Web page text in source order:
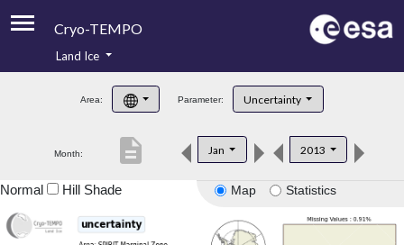
Cryo-TEMPO
Product Handbook
Product Downloads
Land Ice
Area: Parameter: Uncertainty
Month: Jan 2013
description
Map Statistics
Normal Hill Shade